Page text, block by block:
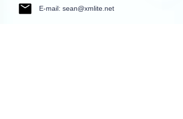
E-mail: sean@xmlite.net